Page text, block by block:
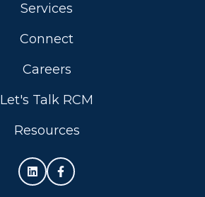
Services
Connect
Careers
Let's Talk RCM
Resources